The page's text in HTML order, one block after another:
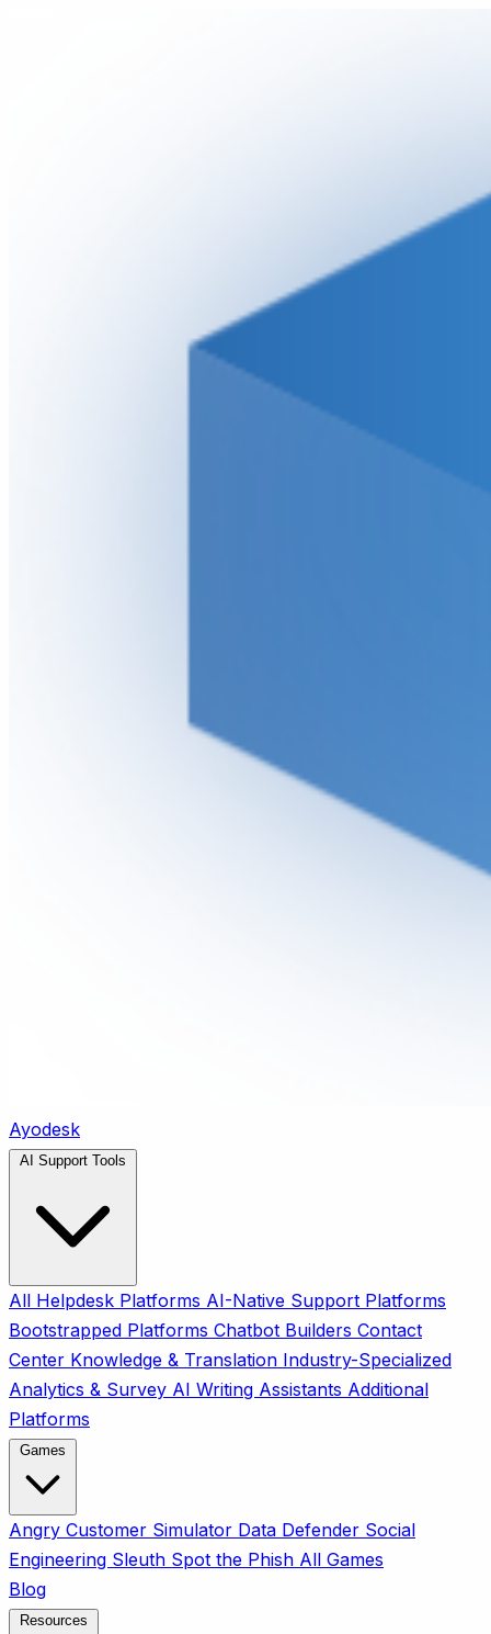
Ayodesk
All Helpdesk Platforms AI-Native Support Platforms
Bootstrapped Platforms Chatbot Builders Contact
Center Knowledge & Translation Industry-Specialized
Analytics & Survey AI Writing Assistants Additional
Platforms
Angry Customer Simulator Data Defender Social
Engineering Sleuth Spot the Phish All Games
Blog